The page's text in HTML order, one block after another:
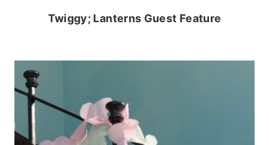
Twiggy; Lanterns Guest Feature